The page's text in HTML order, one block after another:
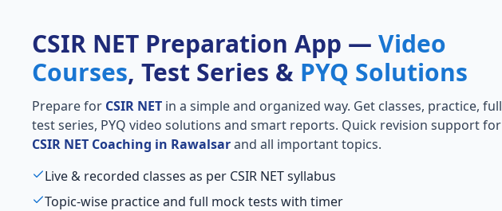
CSIR NET Preparation App — Video
Courses, Test Series & PYQ Solutions
Prepare for CSIR NET in a simple and organized way. Get classes, practice, full
test series, PYQ video solutions and smart reports. Quick revision support for
CSIR NET Coaching in Rawalsarand all important topics.
Live & recorded classes as per CSIR NET syllabus
Topic-wise practice and full mock tests with timer